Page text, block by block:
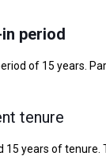
period
of 15 years.
tenure
15 years of tenure.